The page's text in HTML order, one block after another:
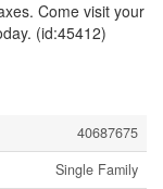
Come visit your
(id:45412)
40687675
Single Family